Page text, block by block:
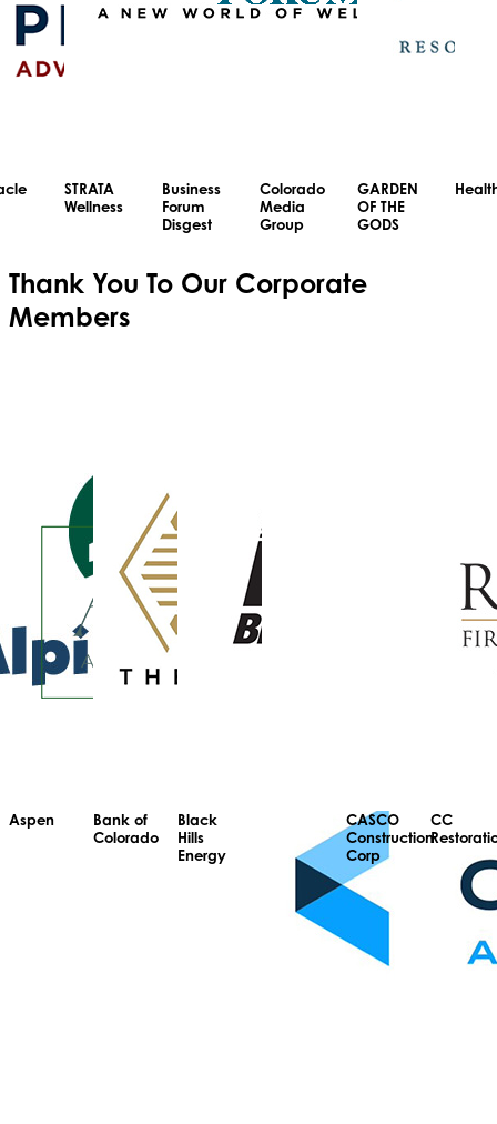
STRATA
Wellness
Business
Forum
Disgest
Colorado
Media
Group
GARDEN
OF THE
GODS
Thank You To Our Corporate
Members
Aspen
Bank of
Colorado
Black
Hills
Energy
CASCO
Construction
Corp
CC